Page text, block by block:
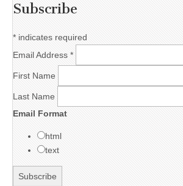
Subscribe
* indicates required
Email Address *
First Name
Last Name
Email Format
html
text